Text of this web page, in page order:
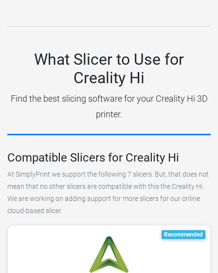
What Slicer to Use for
Creality Hi
Find the best slicing software for your Creality Hi 3D
printer.
Compatible Slicers for Creality Hi
At SimplyPrint we support the following 7 slicers. But, that does not
mean that no other slicers are compatible with this the Creality Hi.
We are working on adding support for more slicers for our online
cloud-based slicer.
Recommended